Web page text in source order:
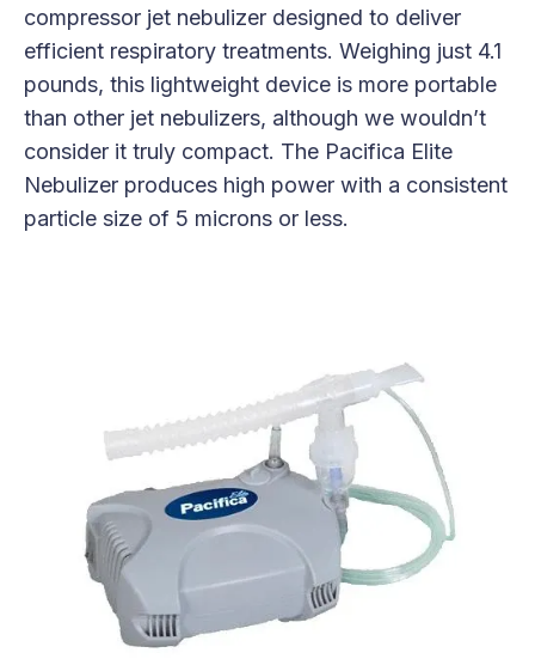
compressor jet nebulizer designed to deliver
efficient respiratory treatments. Weighing just 4.1
pounds, this lightweight device is more portable
than other jet nebulizers, although we wouldn’t
consider it truly compact. The Pacifica Elite
Nebulizer produces high power with a consistent
particle size of 5 microns or less.